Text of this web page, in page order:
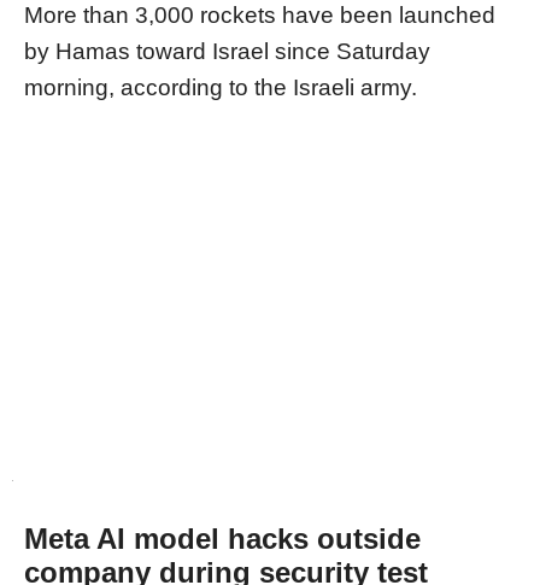
More than 3,000 rockets have been launched
by Hamas toward Israel since Saturday
morning, according to the Israeli army.
Meta AI model hacks outside
company during security test